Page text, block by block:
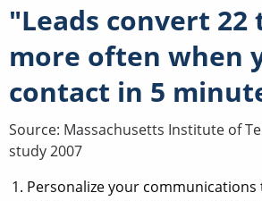
"Leads convert 22
more often when
contact in 5
Source: Massachusetts Institute of
study 2007
Personalize your